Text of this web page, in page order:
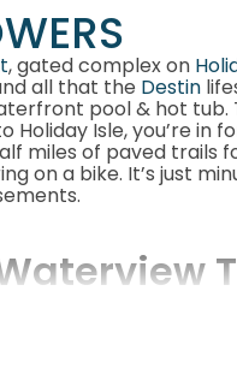
, gated complex on
all that the Destin
pool & hot
Holiday Isle, you’re in
miles of paved trails
on a bike. It’s just